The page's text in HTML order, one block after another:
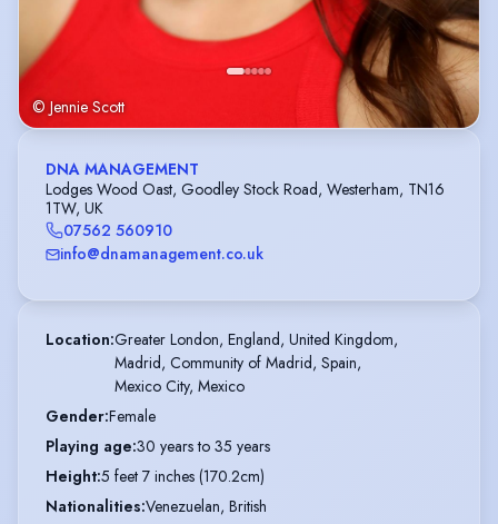
© Jennie Scott
DNA MANAGEMENT
Lodges Wood Oast, Goodley Stock Road, Westerham, TN16
1TW, UK
07562 560910
info@dnamanagement.co.uk
Location:Greater London, England, United Kingdom,
Madrid, Community of Madrid, Spain,
Mexico City, Mexico
Gender:Female
Playing age:30 years to 35 years
Height:5 feet 7 inches (170.2cm)
Nationalities:Venezuelan, British